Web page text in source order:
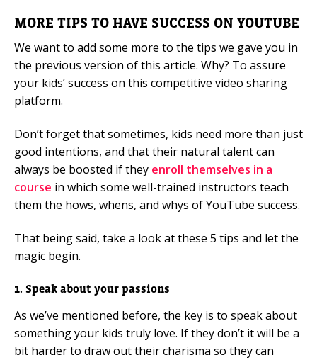
MORE TIPS TO HAVE SUCCESS ON YOUTUBE
We want to add some more to the tips we gave you in
the previous version of this article. Why? To assure
your kids’ success on this competitive video sharing
platform.
Don’t forget that sometimes, kids need more than just
good intentions, and that their natural talent can
always be boosted if they enroll themselves in a
course in which some well-trained instructors teach
them the hows, whens, and whys of YouTube success.
That being said, take a look at these 5 tips and let the
magic begin.
1. Speak about your passions
As we’ve mentioned before, the key is to speak about
something your kids truly love. If they don’t it will be a
bit harder to draw out their charisma so they can